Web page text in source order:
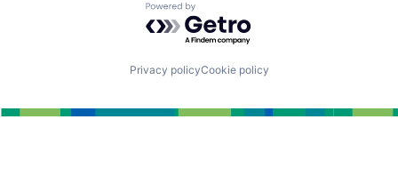
Powered by Getro.com
Privacy policyCookie policy